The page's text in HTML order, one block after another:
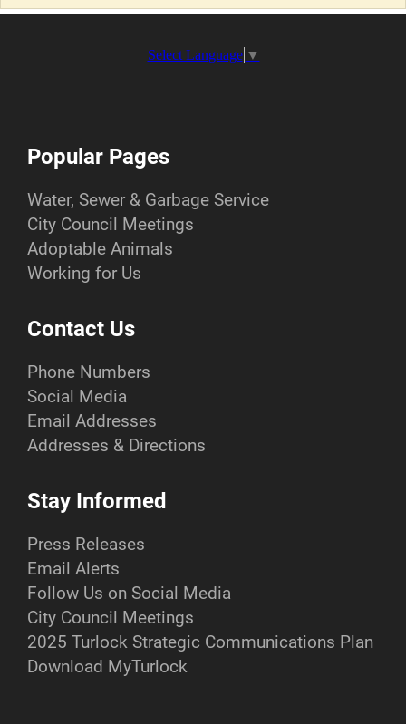
Select Language ▼
Popular Pages
Water, Sewer & Garbage Service
City Council Meetings
Adoptable Animals
Working for Us
Contact Us
Phone Numbers
Social Media
Email Addresses
Addresses & Directions
Stay Informed
Press Releases
Email Alerts
Follow Us on Social Media
City Council Meetings
2025 Turlock Strategic Communications Plan
Download MyTurlock